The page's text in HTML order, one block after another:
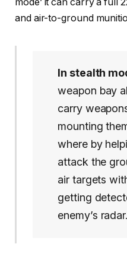
mode’ it can carry a full
and air-to-ground
In stealth
weapon bay
carry
mounting
where by
attack the
air targets
getting
enemy’s radar.